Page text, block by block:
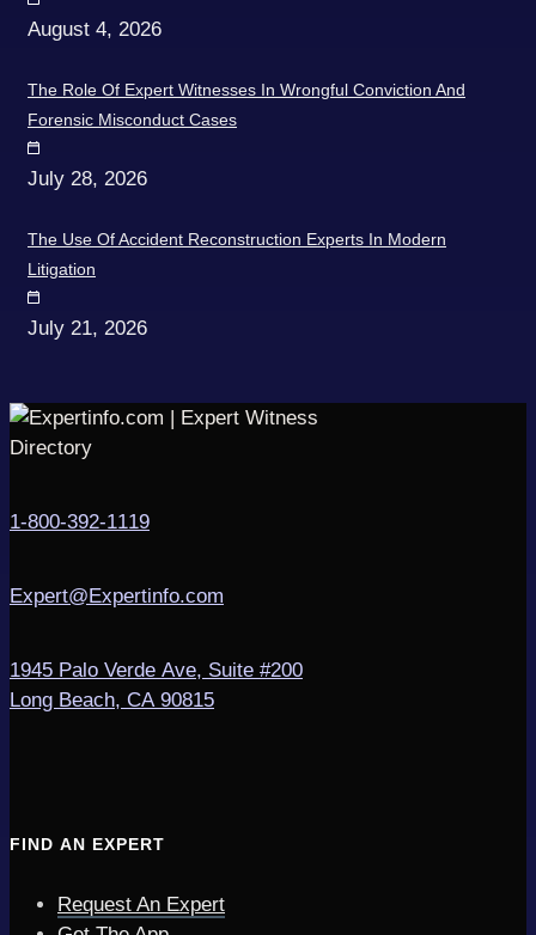
August 4, 2026
The Role Of Expert Witnesses In Wrongful Conviction And
Forensic Misconduct Cases
July 28, 2026
The Use Of Accident Reconstruction Experts In Modern
Litigation
July 21, 2026
1-800-392-1119
Expert@Expertinfo.com
1945 Palo Verde Ave, Suite #200
Long Beach, CA 90815
FIND AN EXPERT
Request An Expert